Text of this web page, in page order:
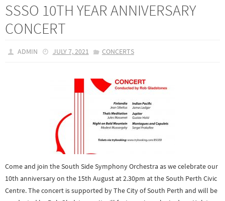
SSSO 10TH YEAR ANNIVERSARY
CONCERT
ADMIN JULY 7, 2021 CONCERTS
Come and join the South Side Symphony Orchestra as we celebrate our
10th anniversary on the 15th August at 2.30pm at the South Perth Civic
Centre. The concert is supported by The City of South Perth and will be